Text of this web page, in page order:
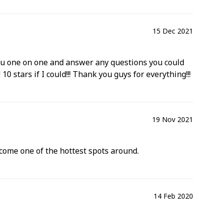
15 Dec 2021
one on one and answer any questions you could
stars if I could!!! Thank you guys for everything!!!
19 Nov 2021
one of the hottest spots around.
14 Feb 2020